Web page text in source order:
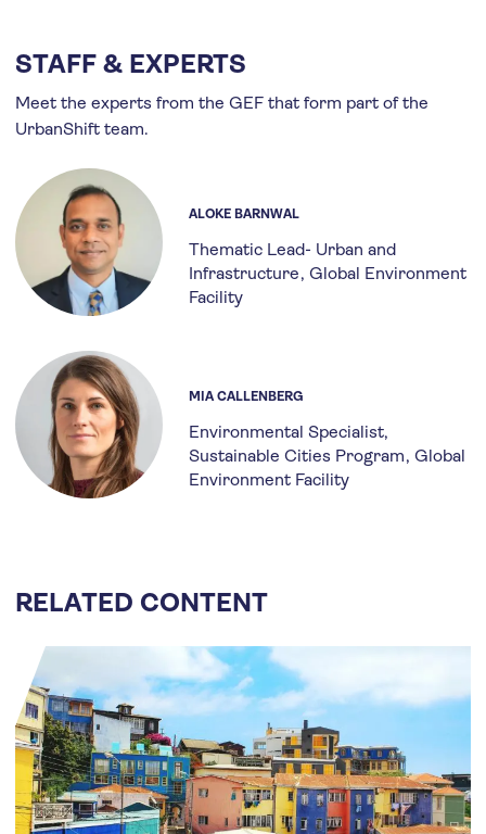
STAFF & EXPERTS
Meet the experts from the GEF that form part of the
UrbanShift team.
ALOKE BARNWAL
Thematic Lead- Urban and
Infrastructure Global Environment
Facility
MIA CALLENBERG
Environmental Specialist,
Sustainable Cities Program Global
Environment Facility
RELATED CONTENT